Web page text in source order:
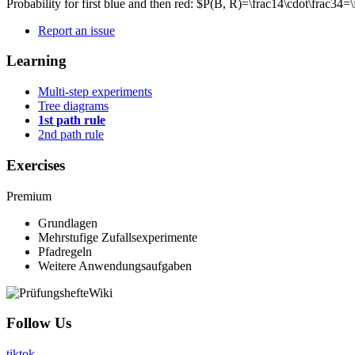
Probability for first blue and then red: $P(B,
Report an issue
Learning
Multi-step experiments
Tree diagrams
1st path rule
2nd path rule
Exercises
Premium
Grundlagen
Mehrstufige Zufallsexperimente
Pfadregeln
Weitere Anwendungsaufgaben
Follow Us